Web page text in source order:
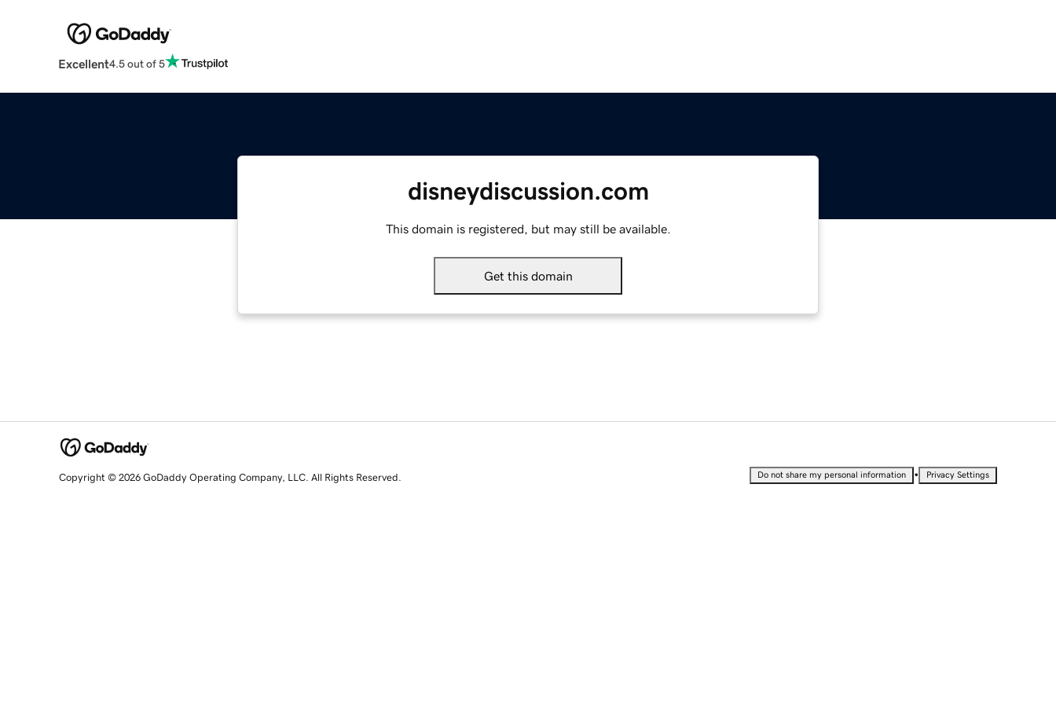
Excellent4.5 out of 5
disneydiscussion.com
This domain is registered, but may still be available.
Get this domain
Copyright © 2026 GoDaddy Operating Company, LLC. All Rights Reserved. Do not share my personal information • Privacy Settings